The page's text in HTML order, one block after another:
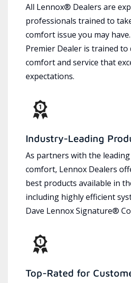
All Lennox® Dealers are
professionals trained to
comfort issue you may
Premier Dealer is trained to
comfort and service that
expectations.
Industry-Leading
As partners with the
comfort, Lennox Dealers
best products available in
including highly efficient
Dave Lennox Signature®
Top-Rated for